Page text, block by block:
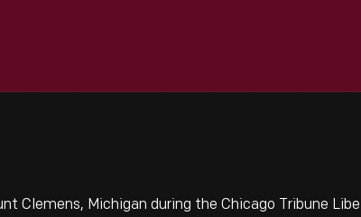
Clemens, Michigan during the Chicago Tribune